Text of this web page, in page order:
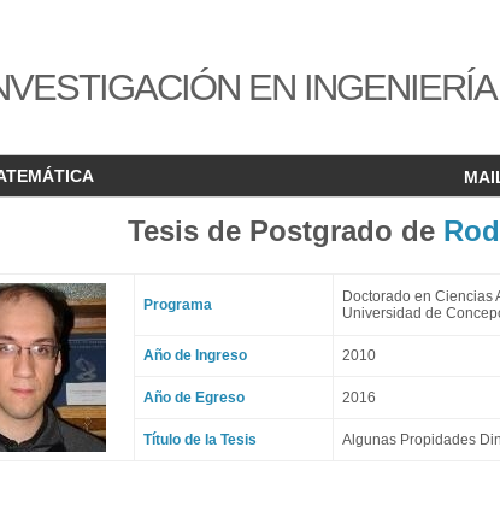
EN
Tesis de Postgrado de
Programa
Doctorado en Ciencias
Universidad de
Año de Ingreso 2010
Año de Egreso 2016
Título de la Tesis Algunas Propidades